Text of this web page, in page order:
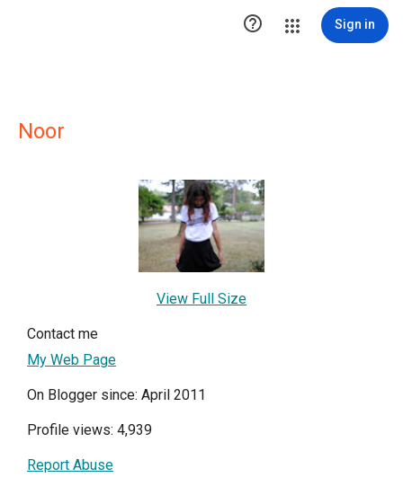
 Sign in
Noor
View Full Size
Contact me
My Web Page
On Blogger since: April 2011
Profile views: 4,939
Report Abuse